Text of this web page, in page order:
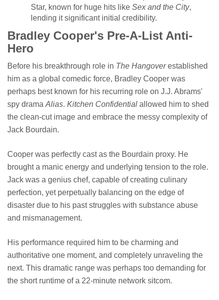
Star, known for huge hits like Sex and the City,
lending it significant initial credibility.
Bradley Cooper's Pre-A-List Anti-
Hero
Before his breakthrough role in The Hangoverestablished
him as a global comedic force, Bradley Cooper was
perhaps best known for his recurring role on J.J. Abrams'
spy drama Alias. Kitchen Confidential allowed him to shed
the clean-cut image and embrace the messy complexity of
Jack Bourdain.
Cooper was perfectly cast as the Bourdain proxy. He
brought a manic energy and underlying tension to the role.
Jack was a genius chef, capable of creating culinary
perfection, yet perpetually balancing on the edge of
disaster due to his past struggles with substance abuse
and mismanagement.
His performance required him to be charming and
authoritative one moment, and completely unraveling the
next. This dramatic range was perhaps too demanding for
the short runtime of a 22-minute network sitcom.